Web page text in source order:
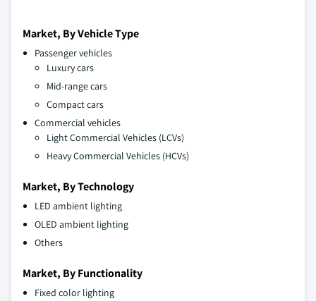
Market, By Vehicle Type
Passenger vehicles
Luxury cars
Mid-range cars
Compact cars
Commercial vehicles
Light Commercial Vehicles (LCVs)
Heavy Commercial Vehicles (HCVs)
Market, By Technology
LED ambient lighting
OLED ambient lighting
Others
Market, By Functionality
Fixed color lighting